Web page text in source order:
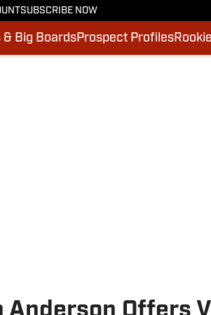
SUBSCRIBE NOW
Big BoardsProspect Profiles